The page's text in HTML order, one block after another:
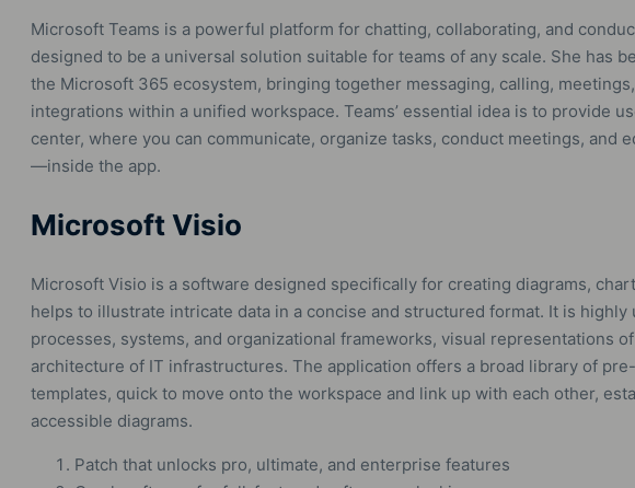
Microsoft Teams is a powerful platform for chatting, collaborating, and
designed to be a universal solution suitable for teams of any scale. She has
the Microsoft 365 ecosystem, bringing together messaging, calling,
integrations within a unified workspace. Teams’ essential idea is to provide
center, where you can communicate, organize tasks, conduct meetings, and
—inside the app.
Microsoft Visio
Microsoft Visio is a software designed specifically for creating diagrams,
helps to illustrate intricate data in a concise and structured format. It is
processes, systems, and organizational frameworks, visual representations
architecture of IT infrastructures. The application offers a broad library of
templates, quick to move onto the workspace and link up with each other,
accessible diagrams.
Patch that unlocks pro, ultimate, and enterprise features